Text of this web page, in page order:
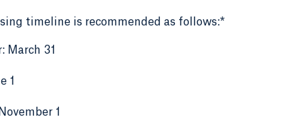
timeline is recommended as follows:*
March 31
1
1